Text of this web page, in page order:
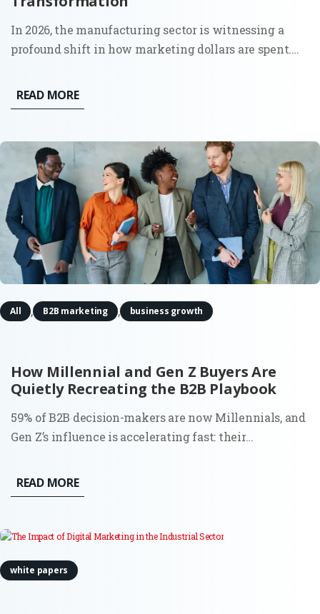
In 2026, the manufacturing sector is witnessing a
profound shift in how marketing dollars are spent.
print catalogs, and distributor-led sales is being
replaced by a calculated, digital-first approach that...
READ MORE
How Millennial and Gen Z Buyers Are
Quietly Recreating the B2B Playbook
All , B2B marketing , business growth
59% of B2B decision-makers are now Millennials, and
Gen Z’s influence is accelerating fast: their
This shift isn’t just demographic. It’s behavioral,
structural, and deeply consequential for how demand
READ MORE
white papers